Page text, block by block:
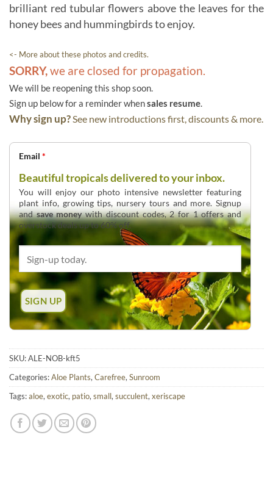
brilliant red tubular flowers above the leaves for the
honey bees and hummingbirds to enjoy.
<- More about these photos and credits.
SORRY,we are closed for propagation.
We will be reopening this shop soon.
Sign up below for a reminder whensales resume.
Why sign up?See new introductions first, discounts & more.
Email *
Beautiful tropicals delivered to your inbox.
You will enjoy our photo intensive newsletter featuring
plant info, growing tips, nursery tours and more. Signup
andsave moneywith discount codes, 2 for 1 offers and
overstock deals up to 60% off.
SKU:ALE-NOB-kft5
Categories:Aloe Plants, Carefree, Sunroom
Tags:aloe, exotic, patio, small, succulent, xeriscape